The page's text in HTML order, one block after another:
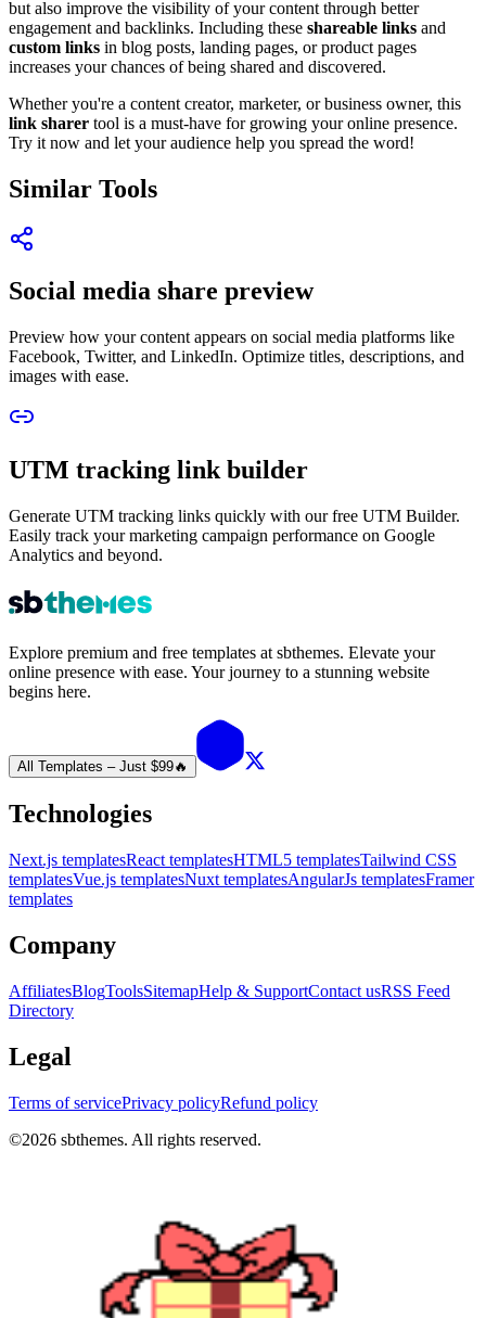
but also improve the visibility of your content through better
engagement and backlinks. Including these shareable links and
custom links in blog posts, landing pages, or product pages
increases your chances of being shared and discovered.
Whether you're a content creator, marketer, or business owner, this
link sharer tool is a must-have for growing your online presence.
Try it now and let your audience help you spread the word!
Similar Tools
Social media share preview
Preview how your content appears on social media platforms like
Facebook, Twitter, and LinkedIn. Optimize titles, descriptions, and
images with ease.
UTM tracking link builder
Generate UTM tracking links quickly with our free UTM Builder.
Easily track your marketing campaign performance on Google
Analytics and beyond.
Explore premium and free templates at sbthemes. Elevate your
online presence with ease. Your journey to a stunning website
begins here.
All Templates – Just $99🔥
Technologies
Next.js templatesReact templatesHTML5 templatesTailwind CSS
templatesVue.js templatesNuxt templatesAngularJs templatesFramer
templates
Company
AffiliatesBlogToolsSitemapHelp & SupportContact usRSS Feed
Directory
Legal
Terms of servicePrivacy policyRefund policy
©2026 sbthemes. All rights reserved.